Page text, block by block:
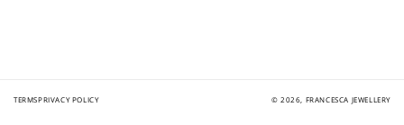
TERMSPRIVACY POLICY © 2026, FRANCESCA JEWELLERY